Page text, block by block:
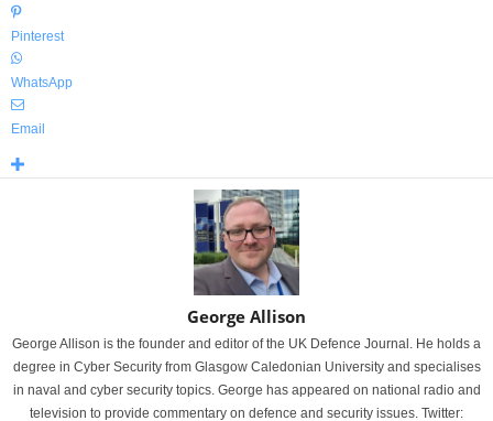
Pinterest
WhatsApp
Email
George Allison
George Allison is the founder and editor of the UK Defence Journal. He holds a
degree in Cyber Security from Glasgow Caledonian University and specialises
in naval and cyber security topics. George has appeared on national radio and
television to provide commentary on defence and security issues. Twitter: